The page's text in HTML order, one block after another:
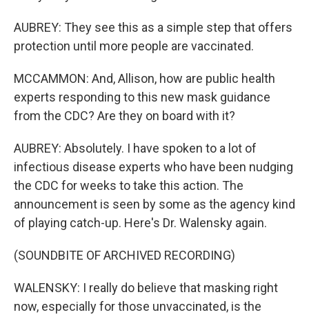
AUBREY: They see this as a simple step that offers
protection until more people are vaccinated.
MCCAMMON: And, Allison, how are public health
experts responding to this new mask guidance
from the CDC? Are they on board with it?
AUBREY: Absolutely. I have spoken to a lot of
infectious disease experts who have been nudging
the CDC for weeks to take this action. The
announcement is seen by some as the agency kind
of playing catch-up. Here's Dr. Walensky again.
(SOUNDBITE OF ARCHIVED RECORDING)
WALENSKY: I really do believe that masking right
now, especially for those unvaccinated, is the